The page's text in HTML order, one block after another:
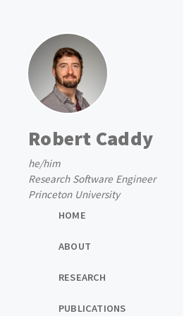
Robert Caddy
he/him
Research Software Engineer
Princeton University
HOME
ABOUT
RESEARCH
PUBLICATIONS